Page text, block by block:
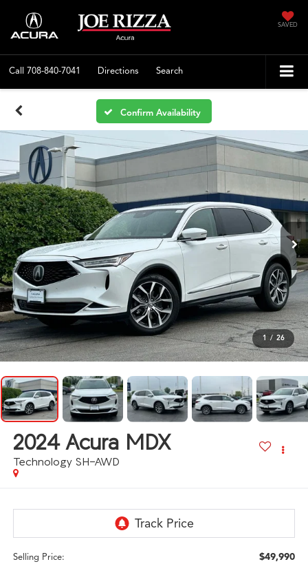
SAVED
Call 708-840-7041 Directions Search
Confirm Availability
1 / 26
2024 Acura MDX
Technology SH-AWD
Selling Price: $49,990